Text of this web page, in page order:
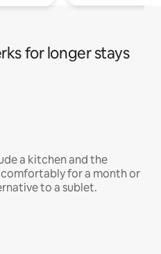
for longer stays
a kitchen and the
for a month or
to a sublet.